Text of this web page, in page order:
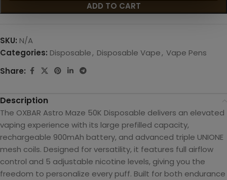
ADD TO CART
SKU: N/A
Categories: Disposable, Disposable Vape, Vape Pens
Share:
Description
The OXBAR Astro Maze 50K Disposable delivers an elevated
vaping experience with its large prefilled capacity,
rechargeable 900mAh battery, and advanced triple UNIONE
mesh coils. Designed for versatility, it features full airflow
control and 5 adjustable nicotine levels, giving you the
freedom to personalize every puff. Built for both endurance